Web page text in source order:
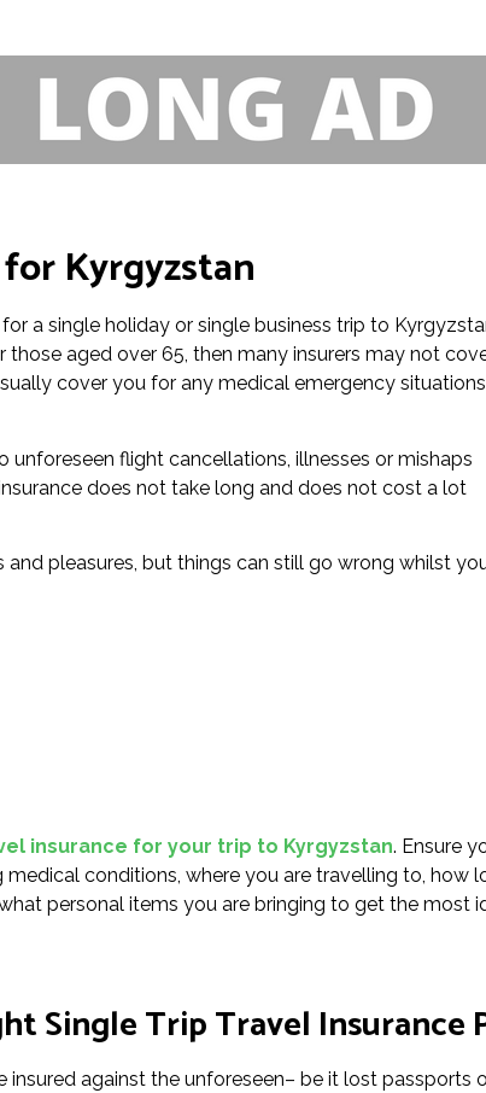
Kyrgyzstan
a single holiday or single business trip to
those aged over 65, then many insurers may not
cover you for any medical emergency situations
flight cancellations, illnesses or mishaps
does not take long and does not cost a lot
pleasures, but things can still go wrong whilst
insurance for your trip to Kyrgyzstan. Ensure
conditions, where you are travelling to, how
personal items you are bringing to get the most
Single Trip Travel Insurance
insured against the unforeseen– be it lost passports